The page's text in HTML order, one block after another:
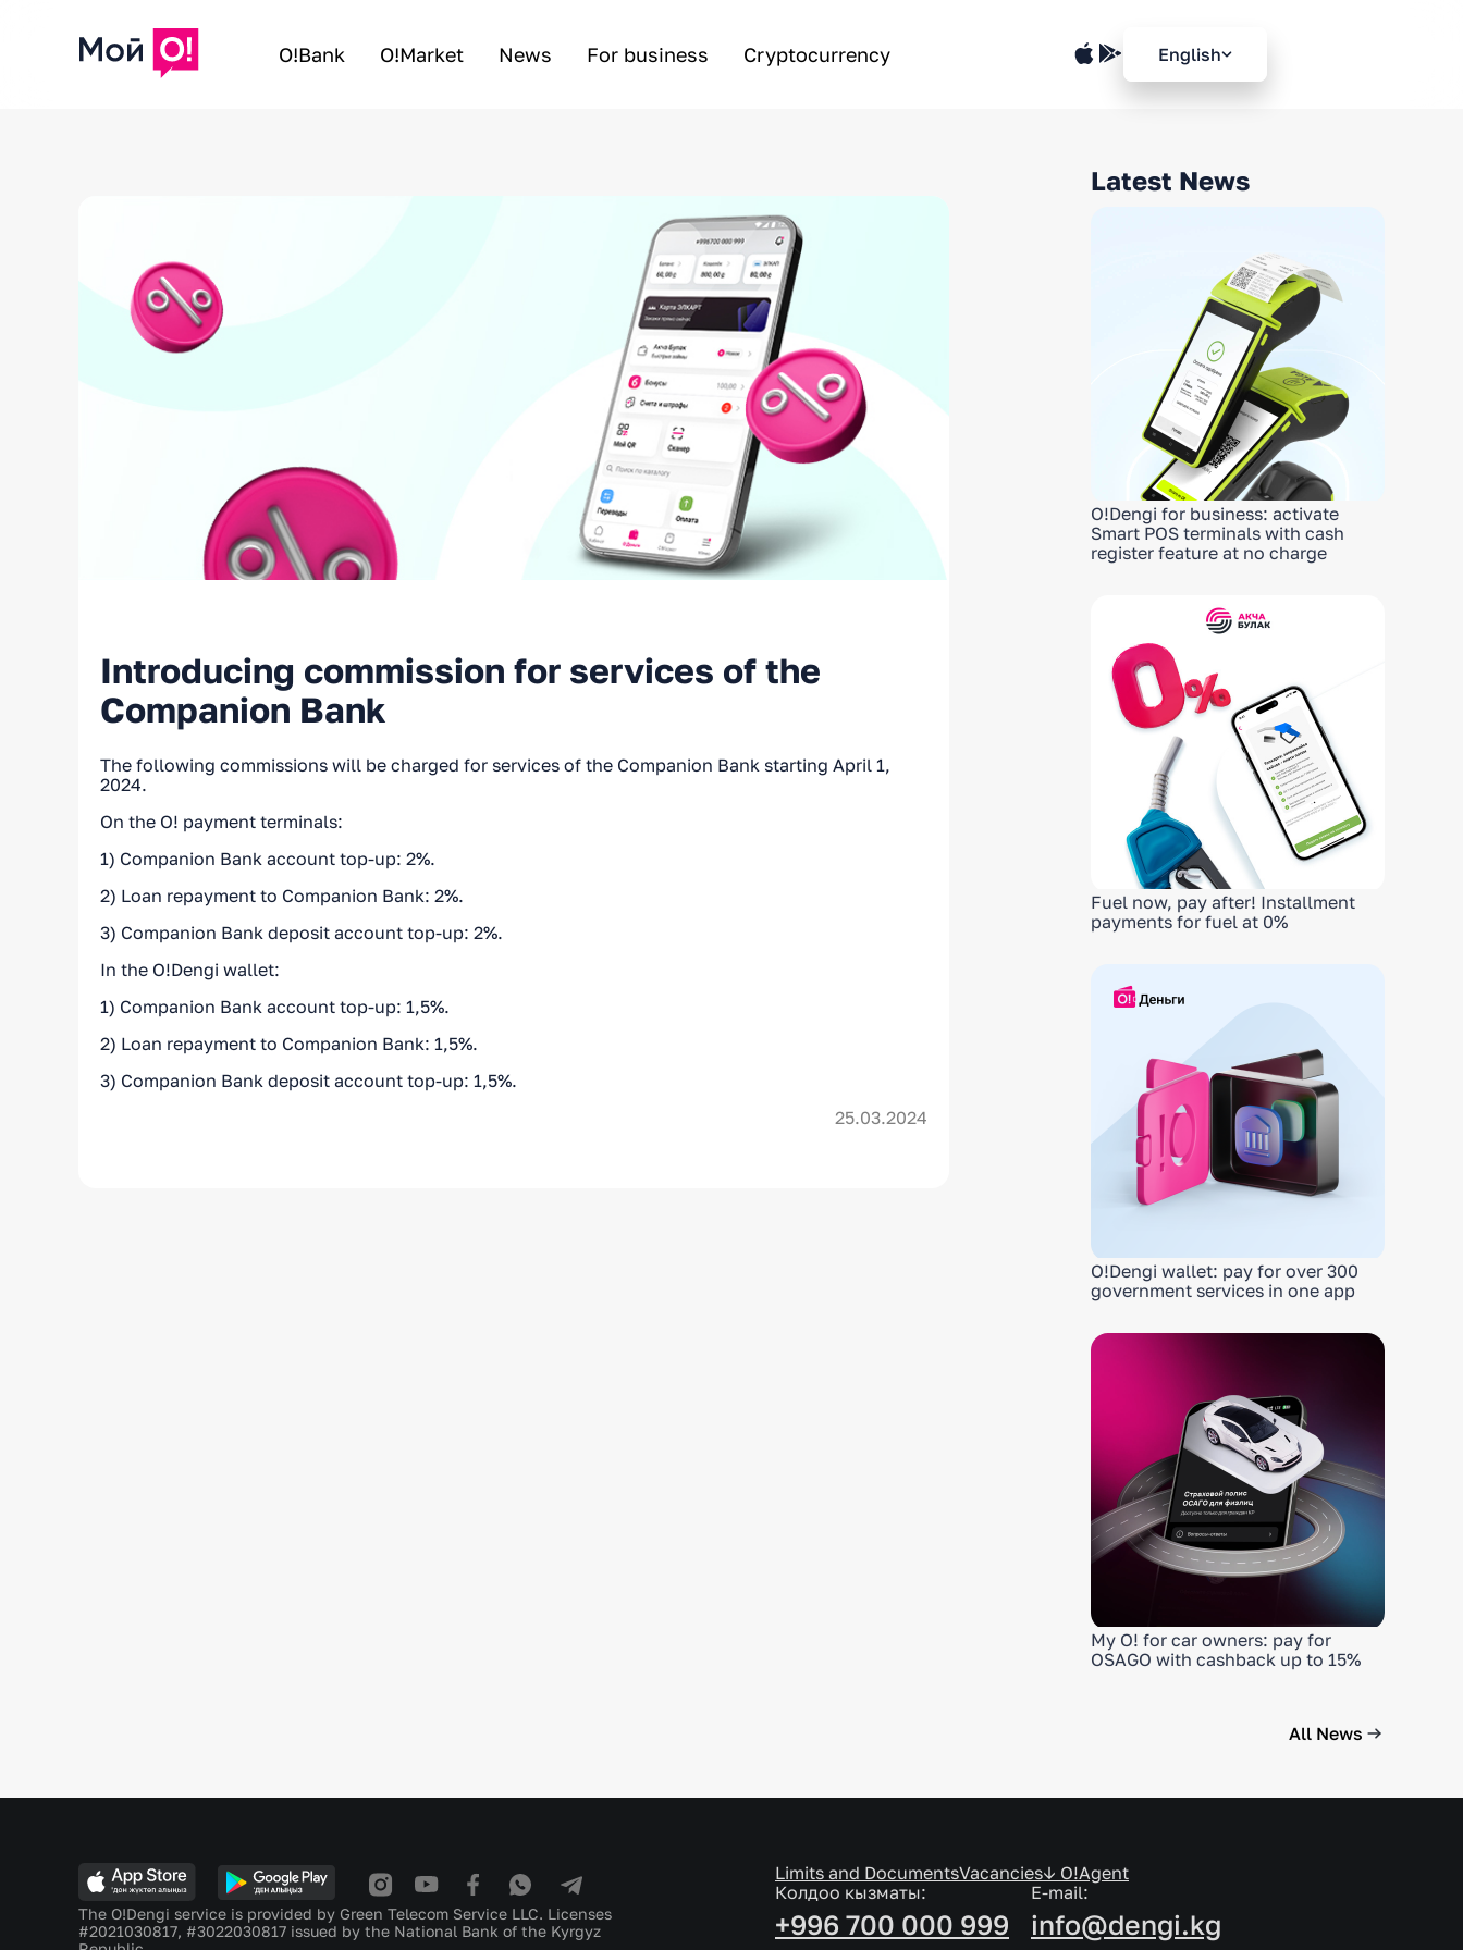
O!Bank O!Market News For business Cryptocurrency English
Introducing commission for services of the
Companion Bank
The following commissions will be charged for services of the Companion Bank starting April 1,
2024.
On the O! payment terminals:
1) Companion Bank account top-up: 2%.
2) Loan repayment to Companion Bank: 2%.
3) Companion Bank deposit account top-up: 2%.
In the O!Dengi wallet:
1) Companion Bank account top-up: 1,5%.
2) Loan repayment to Companion Bank: 1,5%.
3) Companion Bank deposit account top-up: 1,5%.
25.03.2024
Latest News
O!Dengi for business: activate
Smart POS terminals with cash
register feature at no charge
Fuel now, pay after! Installment
payments for fuel at 0%
O!Dengi wallet: pay for over 300
government services in one app
My O! for car owners: pay for
OSAGO with cashback up to 15%
All News
The O!Dengi service is provided by Green Telecom Service LLC. Licenses
#2021030817, #3022030817 issued by the National Bank of the Kyrgyz
Limits and DocumentsVacancies↓ O!Agent
Колдоо кызматы:
+996 700 000 999
E-mail:
info@dengi.kg